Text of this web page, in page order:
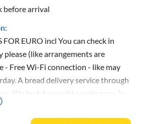
before arrival
FOR EURO incl You can check in
please (like arrangements are
- Free Wi-Fi connection - like may
A bread delivery service through
We look forward to seeing you in
phone on 04131/70 63 445